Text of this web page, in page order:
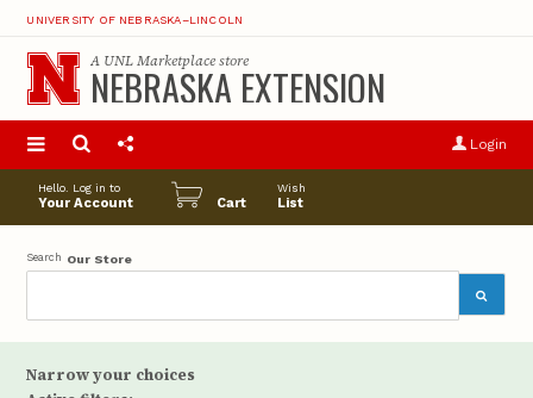
UNIVERSITY OF NEBRASKA–LINCOLN
Login
A UNL Marketplacestore
NEBRASKA EXTENSION
Hello. Log in to
Your Account Cart
Wish
List
Search Our Store
Narrow your choices